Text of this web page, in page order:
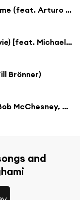
Six Million Dollar Man Theme (feat. Arturo Sandoval, Steve Gadd & Vinnie Colaiuta)
Batman Theme (1989 Movie) [feat. Michael O'Neill]
Brönner)
Underdog Theme (feat. Bob McChesney, Steve Gadd & Vinnie Colaiuta)
and